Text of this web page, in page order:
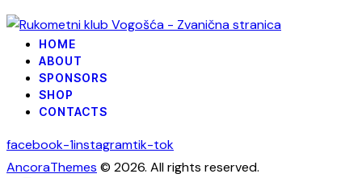
HOME
ABOUT
SPONSORS
SHOP
CONTACTS
facebook-1instagramtik-tok
AncoraThemes © 2026. All rights reserved.